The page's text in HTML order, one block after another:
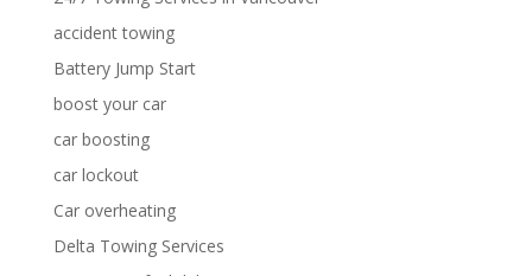
accident towing
Battery Jump Start
boost your car
car boosting
car lockout
Car overheating
Delta Towing Services